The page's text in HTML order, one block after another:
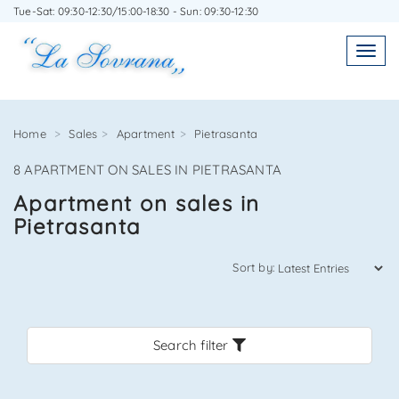
Tue-Sat: 09:30-12:30/15:00-18:30 - Sun: 09:30-12:30
Toggle
Home Sales Apartment Pietrasanta
8 APARTMENT ON SALES IN PIETRASANTA
Apartment on sales in
Pietrasanta
Sort by:
Search filter
WRITE TO US WITHOUT OBLIGATION
Agenzia Immobiliare La Sovrana